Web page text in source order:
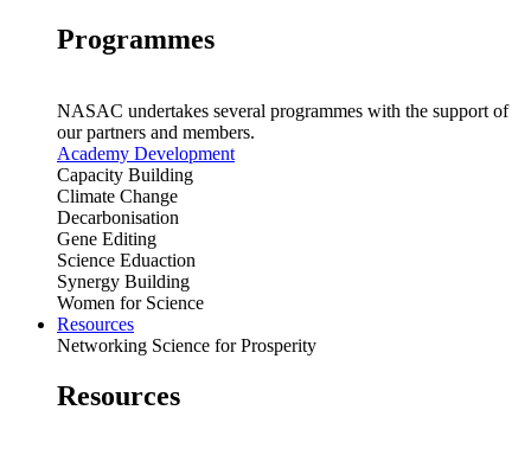
Programmes
NASAC undertakes several programmes with the support of
our partners and members.
Academy Development
Capacity Building
Climate Change
Decarbonisation
Gene Editing
Science Eduaction
Synergy Building
Women for Science
Resources
Networking Science for Prosperity
Resources